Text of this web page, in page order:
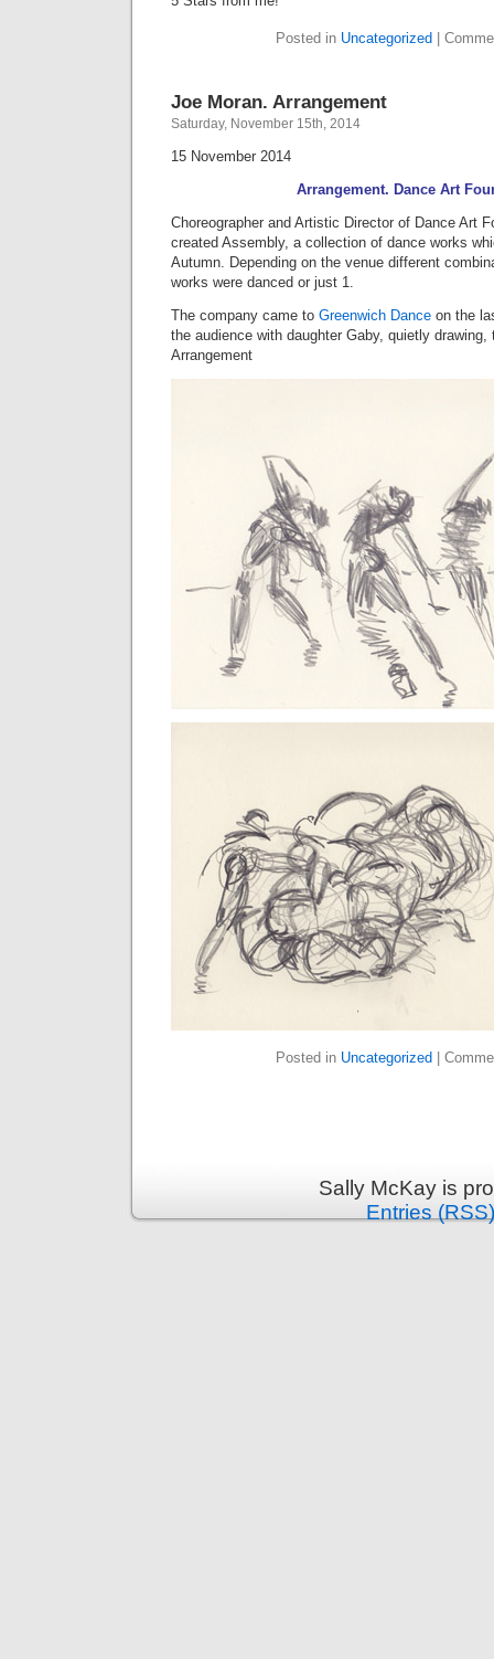
Posted in Uncategorized
Joe Moran. Arrangement
Saturday, November 15th, 2014
15 November 2014
Arrangement. Dance Art
Choreographer and Artistic Director of Dance Art
created Assembly, a collection of dance works
Autumn. Depending on the venue different
works were danced or just 1.
The company came to Greenwich Dance on the
the audience with daughter Gaby, quietly
Arrangement
Posted in Uncategorized
Sally McKay is
Entries (RSS)